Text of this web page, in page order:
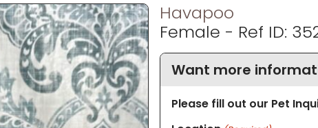
Havapoo
Female - Ref ID:
Want more
Please fill out our Pet